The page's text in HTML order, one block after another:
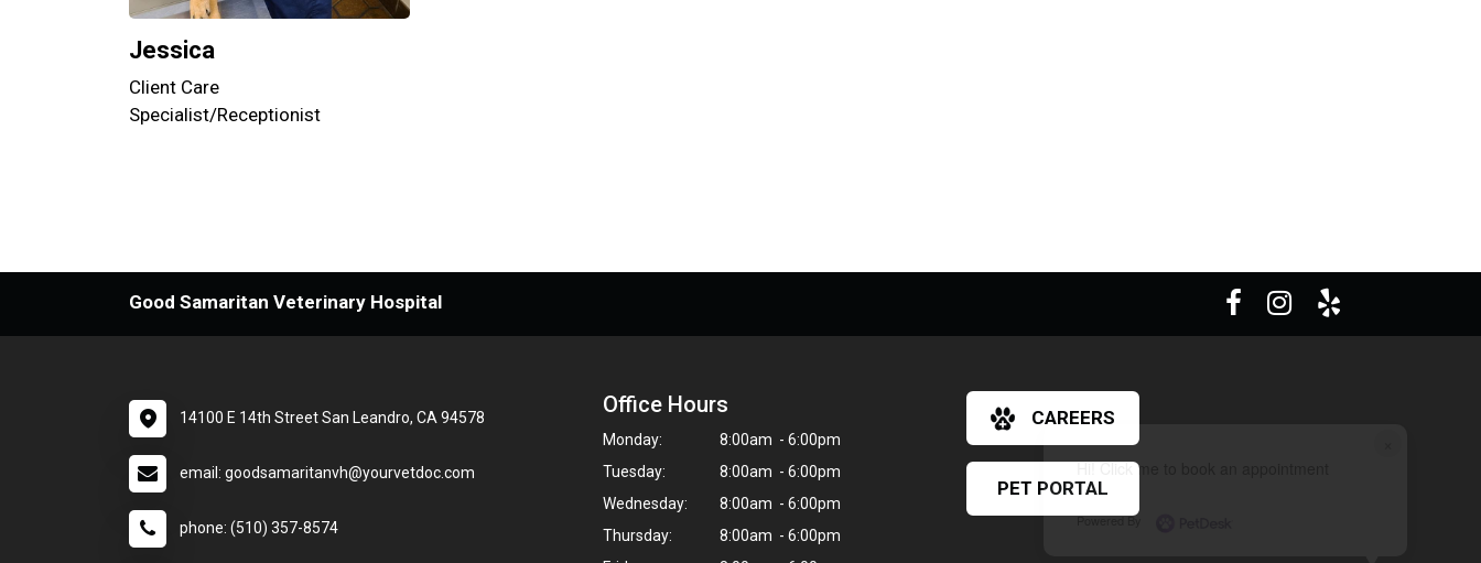
Hi! Click me to book an appointment
Powered By
Jessica
Client Care
Specialist/Receptionist
Good Samaritan Veterinary Hospital
14100 E 14th Street San Leandro, CA 94578
email: goodsamaritanvh@yourvetdoc.com
phone: (510) 357-8574
Office Hours
Monday:
8:00am - 6:00pm
Tuesday:
8:00am - 6:00pm
Wednesday:
8:00am - 6:00pm
Thursday:
8:00am - 6:00pm
CAREERS
PET PORTAL